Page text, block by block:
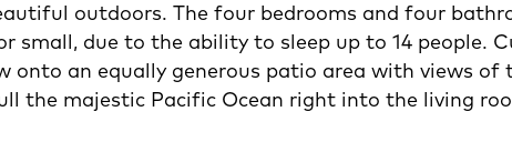
outdoors. The four bedrooms and four
small, due to the ability to sleep up to 14 people.
onto an equally generous patio area with views of
the majestic Pacific Ocean right into the living